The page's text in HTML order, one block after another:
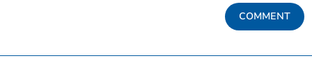
COMMENT